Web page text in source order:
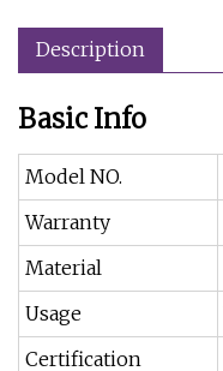
Description
Basic Info
Model NO.
Warranty
Material
Usage
Certification